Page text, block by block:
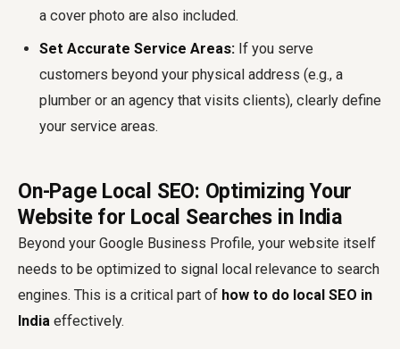
a cover photo are also included.
Set Accurate Service Areas: If you serve
customers beyond your physical address (e.g., a
plumber or an agency that visits clients), clearly define
your service areas.
On-Page Local SEO: Optimizing Your
Website for Local Searches in India
Beyond your Google Business Profile, your website itself
needs to be optimized to signal local relevance to search
engines. This is a critical part of how to do local SEO in
India effectively.